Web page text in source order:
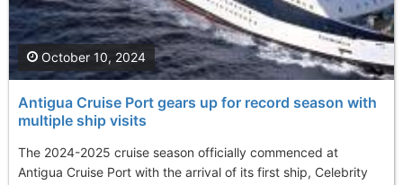
Antigua Cruise Port gears up for record season with
multiple ship visits
The 2024-2025 cruise season officially commenced at
Antigua Cruise Port with the arrival of its first ship, Celebrity
October 10, 2024